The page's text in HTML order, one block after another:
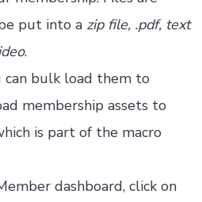
put into a zip file, .pdf, text
.
can bulk load them to
membership assets to
is part of the macro
dashboard, click on